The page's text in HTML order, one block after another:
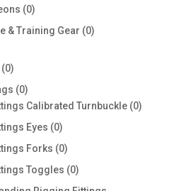
products
00
products
& Training Gear 00
00
products
00
products
Calibrated Turnbuckle 00
Eyes 00
products
Forks 00
products
Toggles 00
products